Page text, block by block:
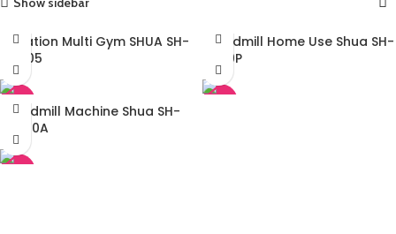
4 Station Multi Gym SHUA SH-
G5205
Treadmill Home Use Shua SH-
T9119P
Treadmill Machine Shua SH-
T5500A